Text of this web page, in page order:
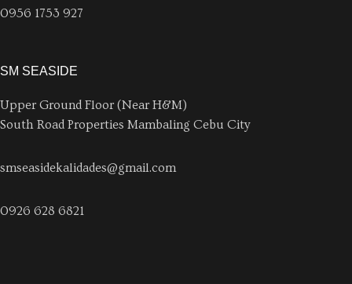
0956 1753 927
SM SEASIDE
Upper Ground Floor (Near H&M)
South Road Properties Mambaling Cebu City
smseasidekalidades@gmail.com
0926 628 6821